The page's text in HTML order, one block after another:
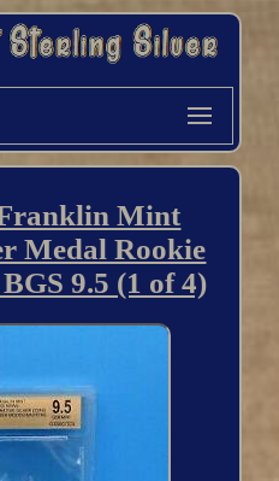
Mint
Medal Rookie
9.5 (1 of 4)